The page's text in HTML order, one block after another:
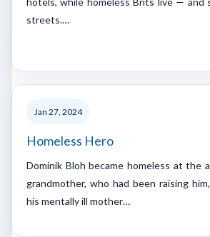
streets.…
Jan 27, 2024
Homeless Hero
Dominik Bloh became homeless at the
grandmother, who had been raising
his mentally ill mother…